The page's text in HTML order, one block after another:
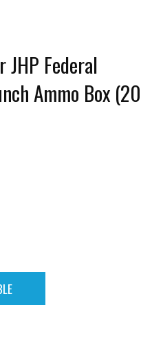
JHP Federal
Ammo Box (20